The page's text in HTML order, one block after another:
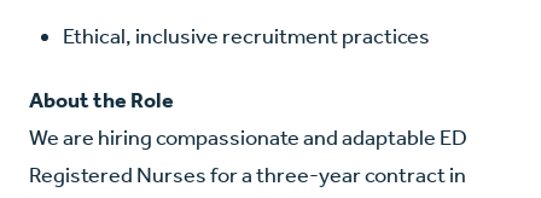
Ethical, inclusive recruitment practices
About the Role
We are hiring compassionate and adaptable ED
Registered Nurses for a three-year contract in